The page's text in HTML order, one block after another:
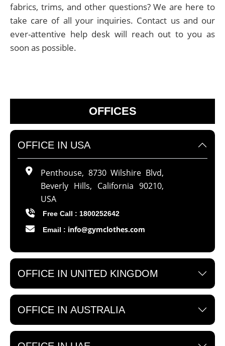
fabrics, trims, and other questions? We are here to
take care of all your inquiries. Contact us and our
ever-attentive help desk will reach out to you as
soon as possible.
OFFICES
OFFICE IN USA
Penthouse, 8730 Wilshire Blvd,
Beverly Hills, California 90210,
USA
Free Call : 1800252642
Email : info@gymclothes.com
OFFICE IN UNITED KINGDOM
OFFICE IN AUSTRALIA